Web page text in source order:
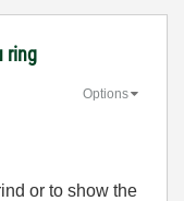
ring
Options
or to show the